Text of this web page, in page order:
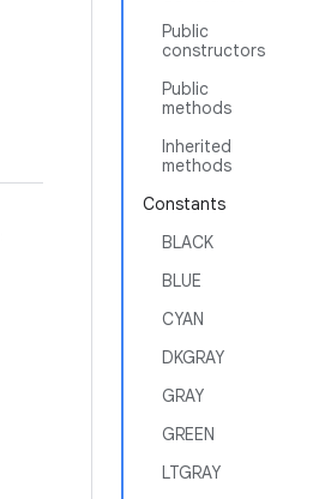
Public
constructors
Public
methods
Inherited
methods
Constants
BLACK
BLUE
CYAN
DKGRAY
GRAY
GREEN
LTGRAY